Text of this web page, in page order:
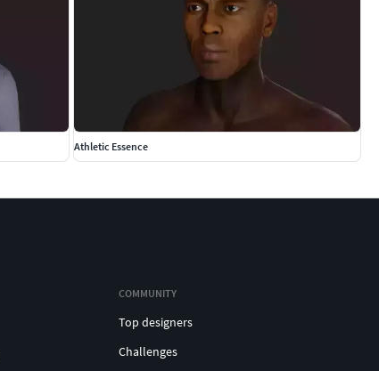
Athletic Essence
COMMUNITY
Top designers
Challenges